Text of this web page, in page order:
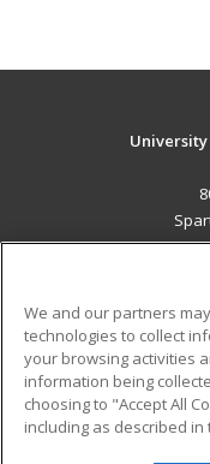
Military
Financial
Help
We and our partners
technologies to collect
your browsing activities
information being
choosing to "Accept All
including as described in